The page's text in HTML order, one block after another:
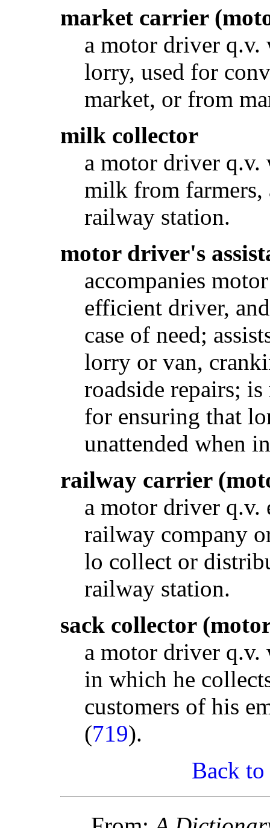
market carrier
a motor driver
lorry, used for
market, or from
milk collector
a motor driver q.v.
milk from farmers,
railway station.
motor driver's
accompanies
efficient driver,
case of need;
lorry or van,
roadside repairs;
for ensuring that
unattended when
railway carrier
a motor driver q.v.
railway company
lo collect or
railway station.
sack collector
a motor driver
in which he
customers of his
(719).
Back